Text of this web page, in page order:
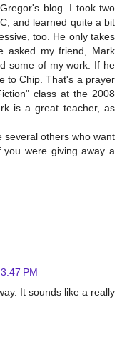
blog. I took two
and learned quite a bit
too. He only takes
asked my friend, Mark
some of my work. If he
to Chip. That's a prayer
class at the 2008
is a great teacher, as
several others who want
were giving away a
PM
It sounds like a really